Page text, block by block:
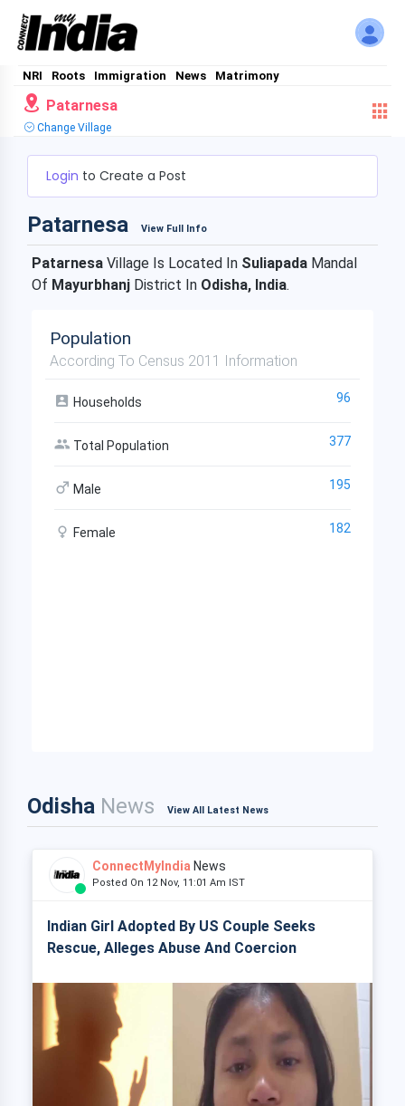
NRI Roots Immigration News Matrimony
Patarnesa
Change Village
Login to Create a Post
Patarnesa View Full Info
Patarnesa Village Is Located In Suliapada Mandal
Of Mayurbhanj District In Odisha, India.
Population
According To Census 2011 Information
Households 96
Total Population 377
Male 195
Female 182
Odisha News View All Latest News
ConnectMyIndia News
Posted On 12 Nov, 11:01 Am IST
Indian Girl Adopted By US Couple Seeks
Rescue, Alleges Abuse And Coercion